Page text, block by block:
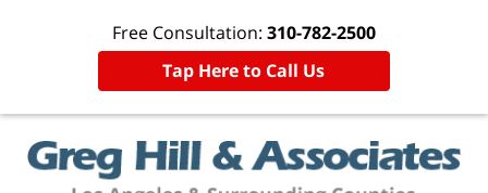
Free Consultation: 310-782-2500
Tap Here to Call Us